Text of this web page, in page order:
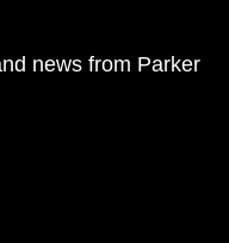
news from Parker